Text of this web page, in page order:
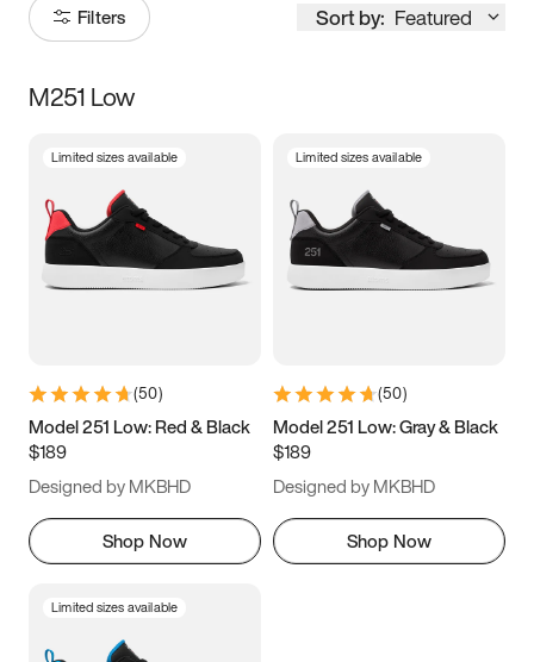
Filters Sort by: Featured
Size
3.5 4 4.5
5.5 6 6.5 7
9.5 10 10.5
11.5
M251 Low
Limited sizes available
(50)
Model 251 Low: Red & Black
$189
Designed by MKBHD
Shop Now
Limited sizes available
(50)
Model 251 Low: Gray & Black
$189
Designed by MKBHD
Shop Now
Limited sizes available